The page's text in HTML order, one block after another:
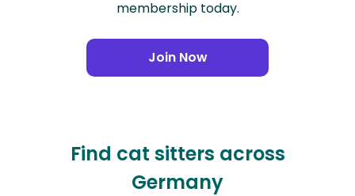
membership today.
Join Now
Find cat sitters across
Germany